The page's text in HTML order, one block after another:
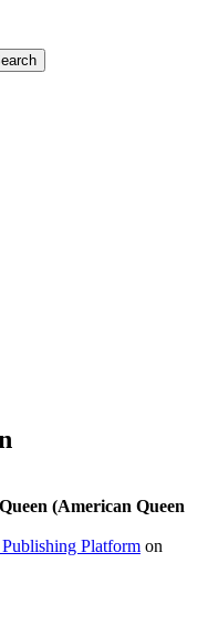
Reader
(American Queen
Publishing Platform on